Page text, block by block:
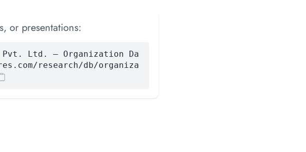
or presentations:
Pvt. Ltd. — Organization Da
research/db/organiza